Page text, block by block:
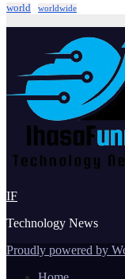
world worldwide
IF
Technology News
Proudly powered by